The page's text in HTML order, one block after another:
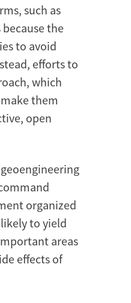
such as
the
to avoid
efforts to
which
them
open
organized
to yield
areas
effects of